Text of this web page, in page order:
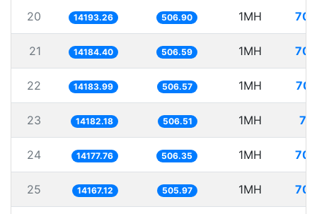
20 14193.26 506.90 1MH
21 14184.40 506.59 1MH
22 14183.99 506.57 1MH
23 14182.18 506.51 1MH
24 14177.76 506.35 1MH
25 14167.12 505.97 1MH